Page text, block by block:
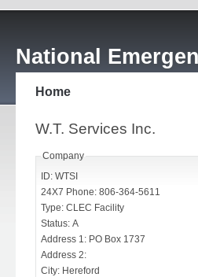
National
Home
W.T. Services Inc.
Company
ID: WTSI
24X7 Phone: 806-364-5611
Type: CLEC Facility
Status: A
Address 1: PO Box 1737
Address 2:
City: Hereford